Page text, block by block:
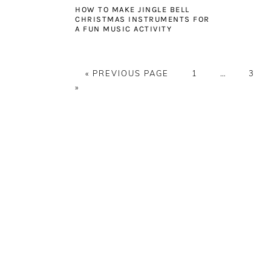
HOW TO MAKE JINGLE BELL
CHRISTMAS INSTRUMENTS FOR
A FUN MUSIC ACTIVITY
« GO
PREVIOUS PAGE PAGE
1 … PAGE
3
»